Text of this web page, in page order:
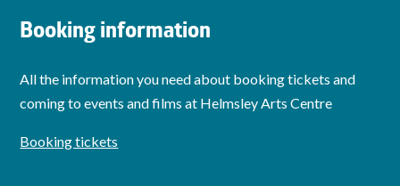
Booking information
All the information you need about booking tickets and
coming to events and films at Helmsley Arts Centre
Booking tickets